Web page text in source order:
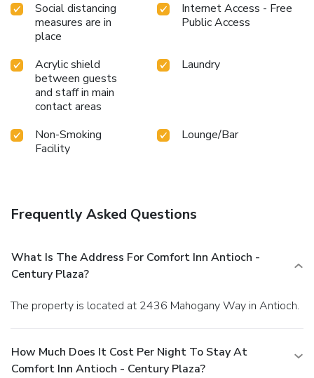
Social distancing
measures are in
place
Internet Access - Free
Public Access
Acrylic shield
between guests
and staff in main
contact areas
Laundry
Non-Smoking
Facility
Lounge/Bar
Frequently Asked Questions
What Is The Address For Comfort Inn Antioch -
Century Plaza?
The property is located at 2436 Mahogany Way in Antioch.
How Much Does It Cost Per Night To Stay At
Comfort Inn Antioch - Century Plaza?